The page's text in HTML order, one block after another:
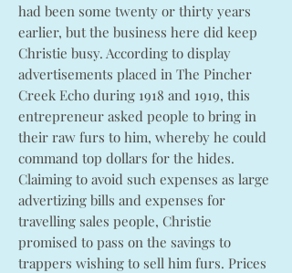
had been some twenty or thirty years
earlier, but the business here did keep
Christie busy. According to display
advertisements placed in The Pincher
Creek Echo during 1918 and 1919, this
entrepreneur asked people to bring in
their raw furs to him, whereby he could
command top dollars for the hides.
Claiming to avoid such expenses as large
advertizing bills and expenses for
travelling sales people, Christie
promised to pass on the savings to
trappers wishing to sell him furs. Prices